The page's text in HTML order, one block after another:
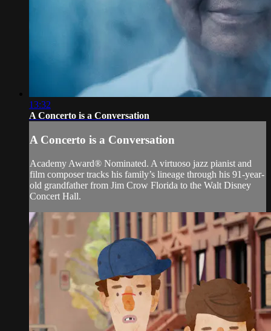
13:32
A Concerto is a Conversation
A Concerto is a Conversation
Academy Award® Nominated. A virtuoso jazz pianist and
film composer tracks his family’s lineage through his 91-year-
old grandfather from Jim Crow Florida to the Walt Disney
Concert Hall.